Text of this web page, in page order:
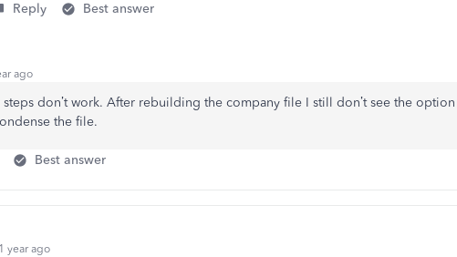
Reply Best answer
ago
steps don’t work. After rebuilding the company file I still don’t see the
the file.
Best answer
year ago